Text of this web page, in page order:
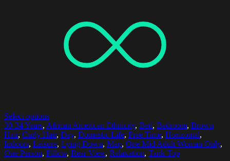
Select options
30-34 Years, African American Ethnicity, Bed, Bedroom, Brown
Hair, Curly Hair, Day, Domestic Life, Free Time, Horizontal,
Indoors, Leisure, Lying Down, Map, One Mid Adult Woman Only,
One Person, Pillow, Rear View, Relaxation, Tank Top